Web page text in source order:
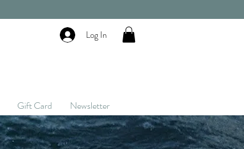
Log In
Gift Card Newsletter